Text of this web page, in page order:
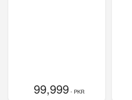
99,999- PKR